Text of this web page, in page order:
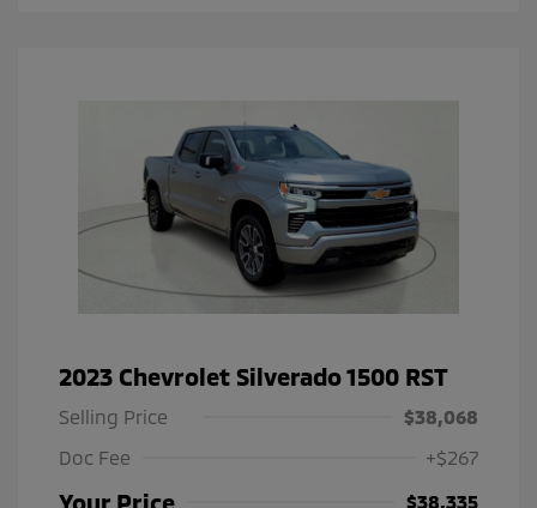
2023 Chevrolet Silverado 1500 RST
Selling Price
$38,068
Doc Fee
+$267
$38,335